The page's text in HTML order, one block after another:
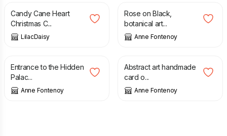
Candy Cane Heart
Christmas C...
LilacDaisy
Rose on Black,
botanical art...
Anne Fontenoy
£
Entrance to the Hidden
Palac...
Anne Fontenoy
£
Abstract art handmade
card o...
Anne Fontenoy